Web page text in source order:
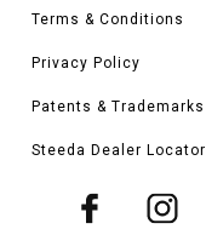
Terms & Conditions
Privacy Policy
Patents & Trademarks
Steeda Dealer Locator